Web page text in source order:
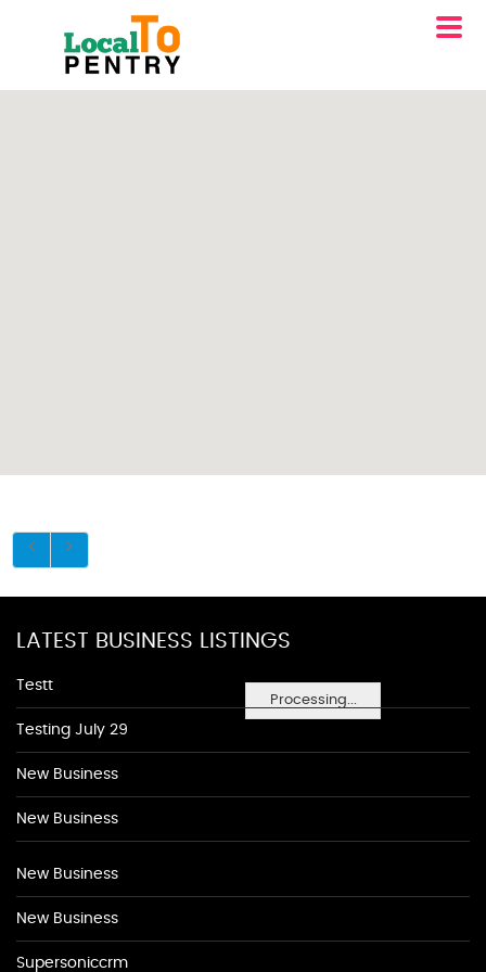
Processing...
LATEST BUSINESS LISTINGS
Testt
Testing July 29
New Business
New Business
New Business
New Business
Supersoniccrm